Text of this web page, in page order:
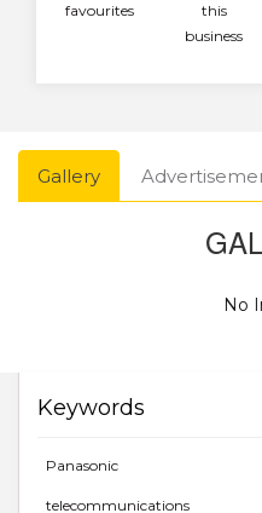
favourites
this
business
Gallery
No
Keywords
Panasonic
telecommunications